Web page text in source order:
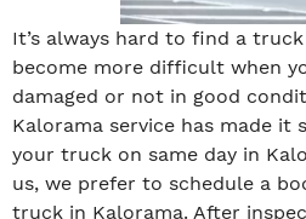
It’s always hard to find a
become more difficult when
damaged or not in good
Kalorama service has made it
your truck on same day in
us, we prefer to schedule a
truck in Kalorama. After